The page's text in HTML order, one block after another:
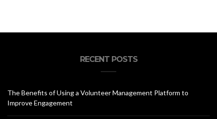
RECENT POSTS
The Benefits of Using a Volunteer Management Platform to
Improve Engagement